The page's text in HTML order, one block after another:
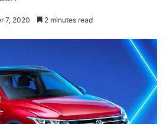
7, 2020 2 minutes read